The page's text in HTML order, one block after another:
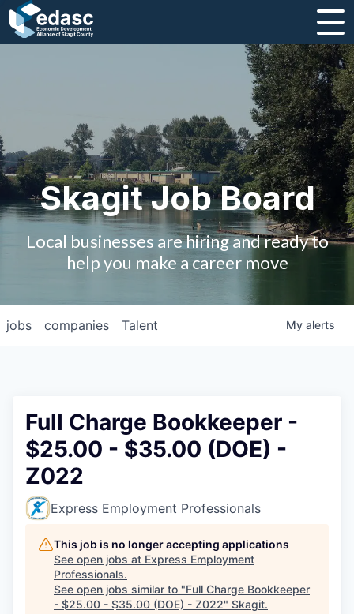
Strategic Plan and Business Guides
Employment
Board of Directors
Contact Us
Studies and Reports
Why Skagit?
Mount Vernon
Anacortes
Skagit Job Board
Local businesses are hiring and ready to
help you make a career move
jobs companies Talent My alerts
Full Charge Bookkeeper -
$25.00 - $35.00 (DOE) -
Z022
Express Employment Professionals
This job is no longer accepting applications
See open jobs at Express Employment
Professionals.
See open jobs similar to "Full Charge Bookkeeper
- $25.00 - $35.00 (DOE) - Z022" Skagit.